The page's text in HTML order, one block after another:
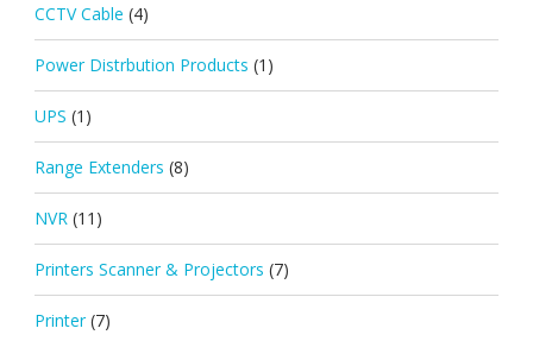
CCTV Cable (4)
Power Distrbution Products (1)
UPS (1)
Range Extenders (8)
NVR (11)
Printers Scanner & Projectors (7)
Printer (7)